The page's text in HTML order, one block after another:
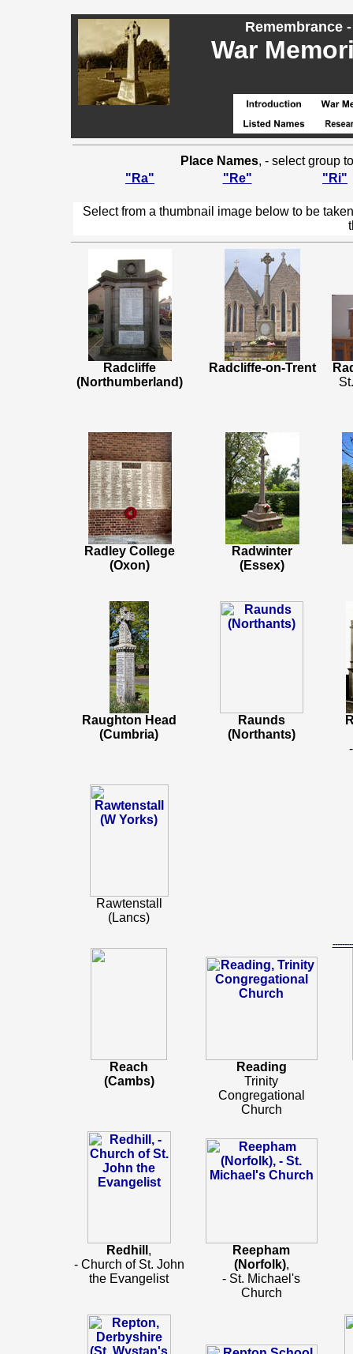
Remembrance
War
Place Names, - select group
"Ra"
"Re" "Ri"
Select from a thumbnail image below to be
Radcliffe
(Northumberland)
Radcliffe-on-Trent
Radley College
(Oxon)
Radwinter
(Essex)
Raughton Head
(Cumbria)
Raunds
(Northants)
Rawtenstall
(Lancs)
Reach
(Cambs)
Reading
Trinity
Congregational
Church
Redhill ,
- Church of St. John
the Evangelist
Reepham
(Norfolk),
- St. Michael's
Church